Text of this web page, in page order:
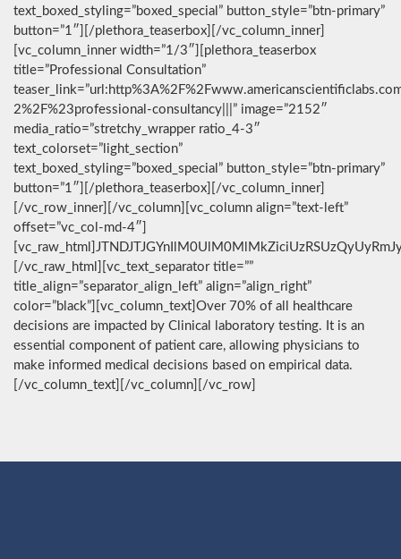
text_boxed_styling=”boxed_special” button_style=”btn-primary”
button=”1″][/plethora_teaserbox][/vc_column_inner]
[vc_column_inner width=”1/3″][plethora_teaserbox
title=”Professional Consultation”
2%2F%23professional-consultancy|||” image=”2152″
media_ratio=”stretchy_wrapper ratio_4-3″
text_colorset=”light_section”
text_boxed_styling=”boxed_special” button_style=”btn-primary”
button=”1″][/plethora_teaserbox][/vc_column_inner]
[/vc_row_inner][/vc_column][vc_column align=”text-left”
offset=”vc_col-md-4″]
[/vc_raw_html][vc_text_separator title=””
title_align=”separator_align_left” align=”align_right”
color=”black”][vc_column_text]Over 70% of all healthcare
decisions are impacted by Clinical laboratory testing. It is an
essential component of patient care, allowing physicians to
make informed medical decisions based on empirical data.
[/vc_column_text][/vc_column][/vc_row]